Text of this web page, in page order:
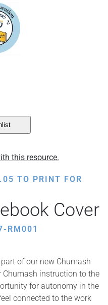
this resource.
TO PRINT FOR
Cover
RM001
of our new Chumash
Chumash instruction to the
for autonomy in the
connected to the work